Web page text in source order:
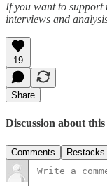
If you want to support
interviews and
19
Share
Discussion about this
Comments Restacks